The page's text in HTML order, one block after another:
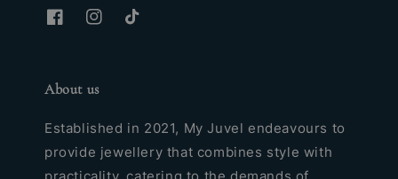
About us
Established in 2021, My Juvel endeavours to
provide jewellery that combines style with